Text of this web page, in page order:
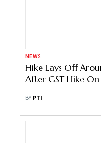
NEWS
Hike Lays Off
After GST Hike
BY PTI